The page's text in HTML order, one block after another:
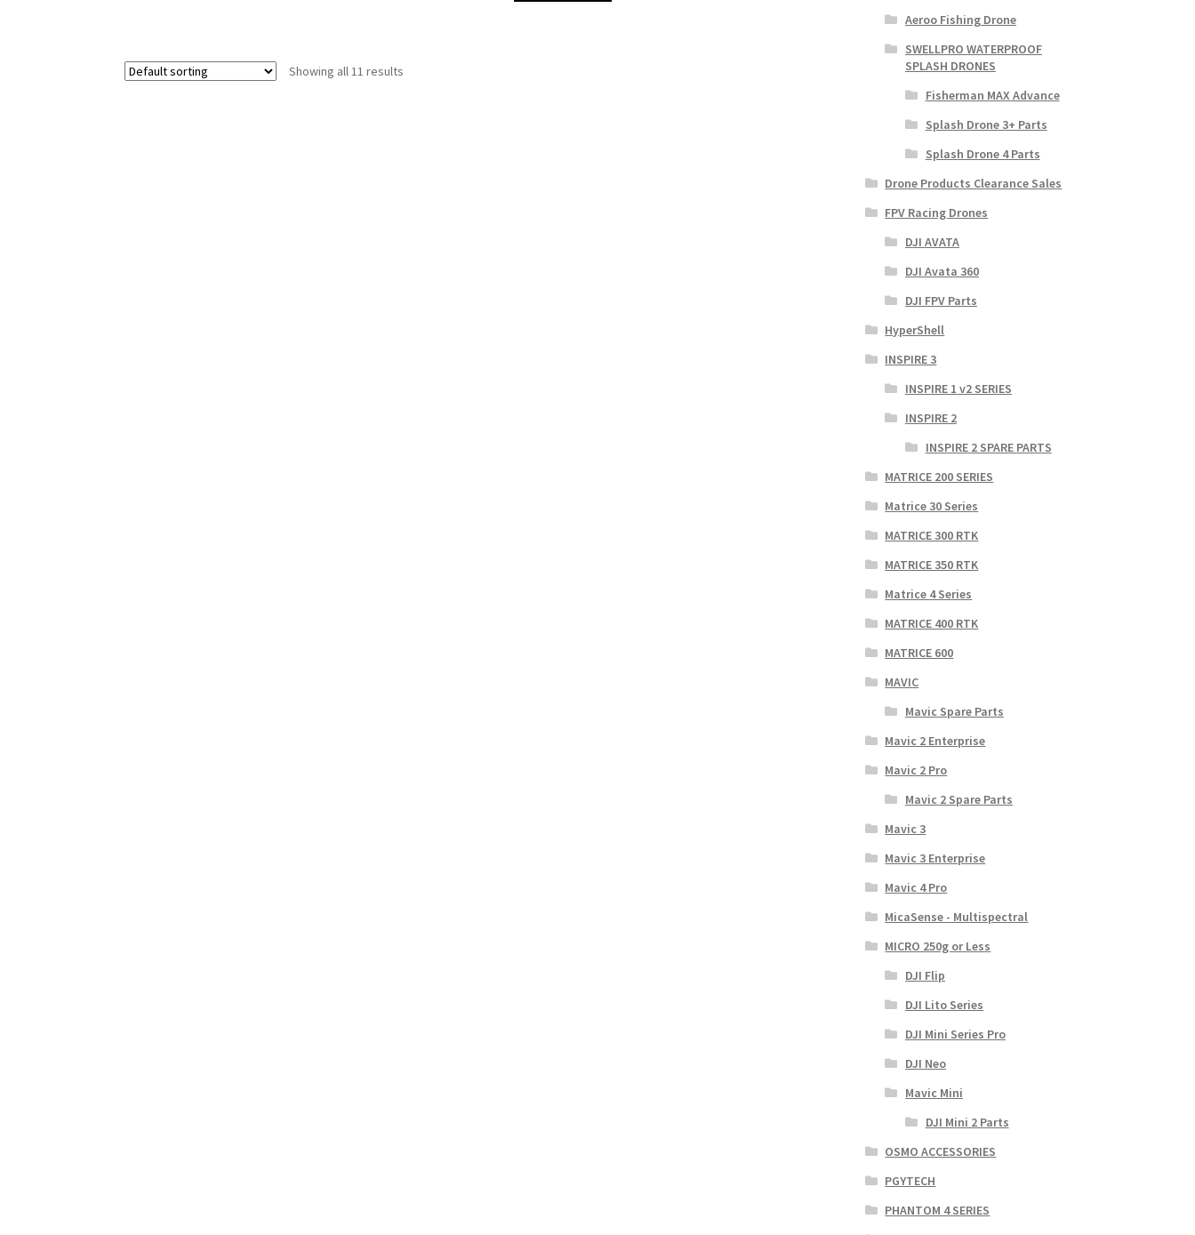
Showing all 11 results
Aeroo Fishing Drone
SWELLPRO WATERPROOF
SPLASH DRONES
Fisherman MAX Advance
Splash Drone 3+ Parts
Splash Drone 4 Parts
Drone Products Clearance Sales
FPV Racing Drones
DJI AVATA
DJI Avata 360
DJI FPV Parts
HyperShell
INSPIRE 3
INSPIRE 1 v2 SERIES
INSPIRE 2
INSPIRE 2 SPARE PARTS
MATRICE 200 SERIES
Matrice 30 Series
MATRICE 300 RTK
MATRICE 350 RTK
Matrice 4 Series
MATRICE 400 RTK
MATRICE 600
MAVIC
Mavic Spare Parts
Mavic 2 Enterprise
Mavic 2 Pro
Mavic 2 Spare Parts
Mavic 3
Mavic 3 Enterprise
Mavic 4 Pro
MicaSense - Multispectral
MICRO 250g or Less
DJI Flip
DJI Lito Series
DJI Mini Series Pro
DJI Neo
Mavic Mini
DJI Mini 2 Parts
OSMO ACCESSORIES
PGYTECH
PHANTOM 4 SERIES